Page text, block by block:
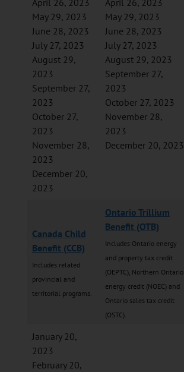
May 29, 2023
June 28, 2023
July 27, 2023
August 29,
2023
September 27,
2023
October 27,
2023
November 28,
2023
December 20,
2023
May 29, 2023
June 28, 2023
July 27, 2023
August 29, 2023
September 27,
2023
October 27, 2023
November 28,
2023
December 20, 2023
Canada Child
Benefit (CCB)
Includes related
provincial and
territorial programs.
Ontario Trillium
Benefit (OTB)
Includes Ontario energy
and property tax credit
(OEPTC), Northern Ontario
energy credit (NOEC) and
Ontario sales tax credit
(OSTC).
January 20,
2023
February 20,